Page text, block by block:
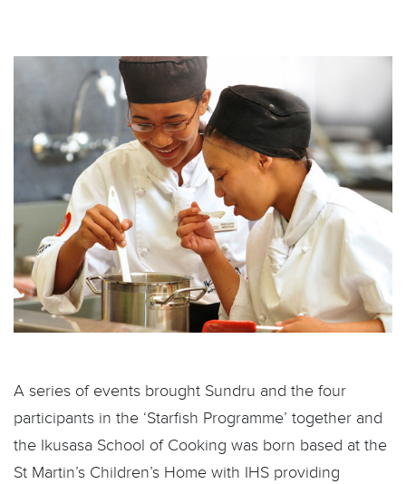
A series of events brought Sundru and the four
participants in the ‘Starfish Programme’ together and
the Ikusasa School of Cooking was born based at the
St Martin’s Children’s Home with IHS providing